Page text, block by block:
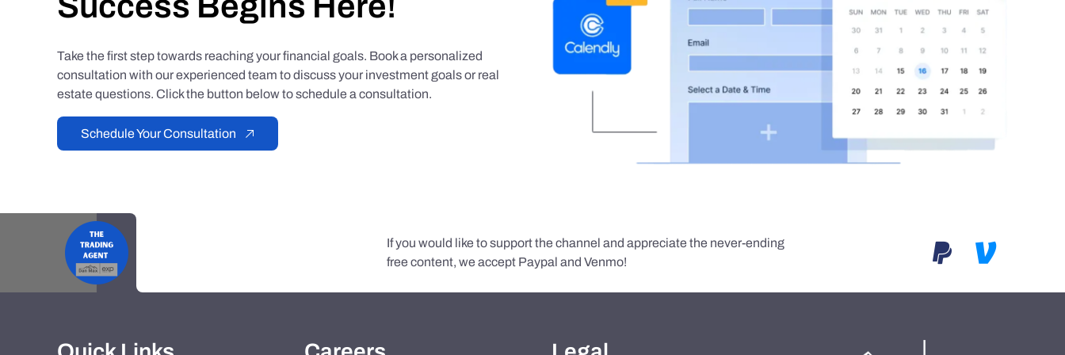
Take the first step towards reaching your financial goals. Book a personalized
consultation with our experienced team to discuss your investment goals or real
estate questions. Click the button below to schedule a consultation.
Schedule Your Consultation
If you would like to support the channel and appreciate the never-ending
free content, we accept Paypal and Venmo!